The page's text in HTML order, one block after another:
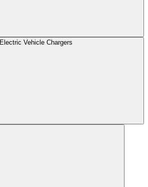
Electric Vehicle Chargers